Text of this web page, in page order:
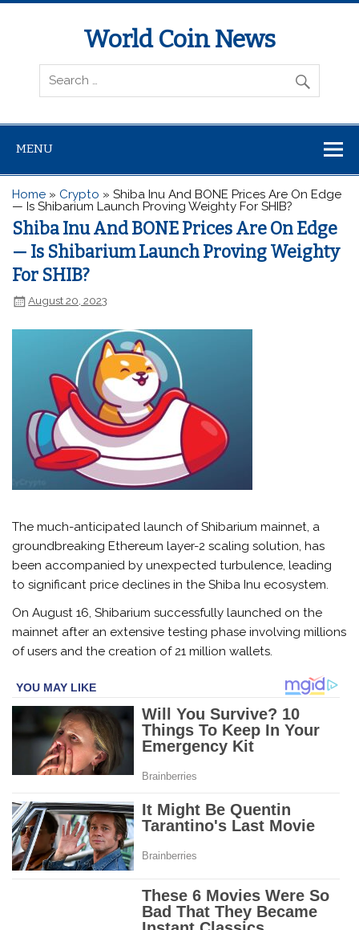
World Coin News
wcoinnews.com
MENU
Home » Crypto »Shiba Inu And BONE Prices Are On Edge
— Is Shibarium Launch Proving Weighty For SHIB?
Shiba Inu And BONE Prices Are On Edge
— Is Shibarium Launch Proving Weighty
For SHIB?
August 20, 2023
The much-anticipated launch of Shibarium mainnet, a
groundbreaking Ethereum layer-2 scaling solution, has
been accompanied by unexpected turbulence, leading
to significant price declines in the Shiba Inu ecosystem.
On August 16, Shibarium successfully launched on the
mainnet after an extensive testing phase involving millions
of users and the creation of 21 million wallets.